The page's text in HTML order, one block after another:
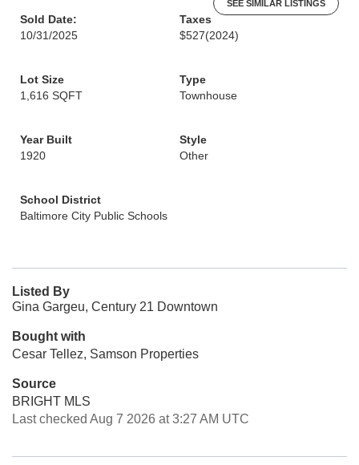
SEE SIMILAR LISTINGS
Sold Date:
10/31/2025
Taxes
$527(2024)
Lot Size
1,616 SQFT
Type
Townhouse
Year Built
1920
Style
Other
School District
Baltimore City Public Schools
Listed By
Gina Gargeu, Century 21 Downtown
Bought with
Cesar Tellez, Samson Properties
Source
BRIGHT MLS
Last checked Aug 7 2026 at 3:27 AM UTC